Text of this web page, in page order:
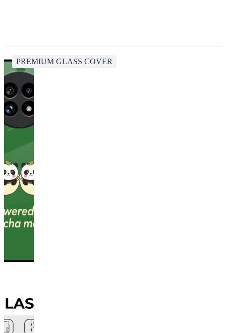
PREMIUM GLASS COVER